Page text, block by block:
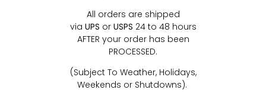
All orders are shipped
via UPS or USPS 24 to 48 hours
AFTER your order has been
PROCESSED.
(Subject To Weather, Holidays,
Weekends or Shutdowns).